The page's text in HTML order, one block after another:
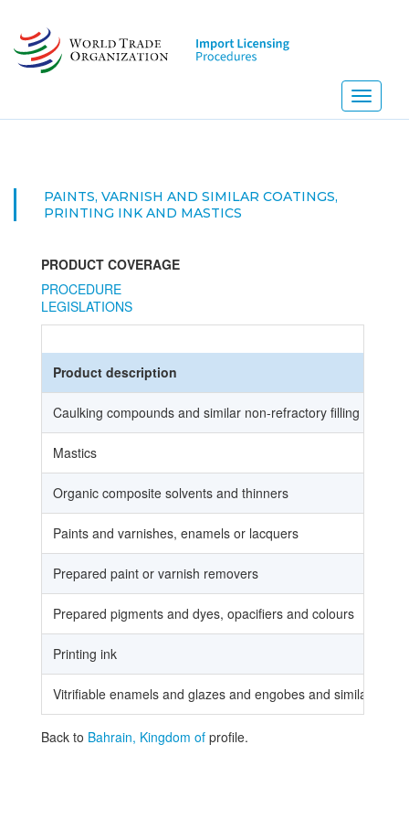
main
content
Toggle
PAINTS, VARNISH AND SIMILAR COATINGS,
PRINTING INK AND MASTICS
PRODUCT COVERAGE
PROCEDURE
LEGISLATIONS
Product description
Caulking compounds and similar non-refractory filling or
Mastics
Organic composite solvents and thinners
Paints and varnishes, enamels or lacquers
Prepared paint or varnish removers
Prepared pigments and dyes, opacifiers and colours
Printing ink
Vitrifiable enamels and glazes and engobes and similar
Back to Bahrain, Kingdom of profile.